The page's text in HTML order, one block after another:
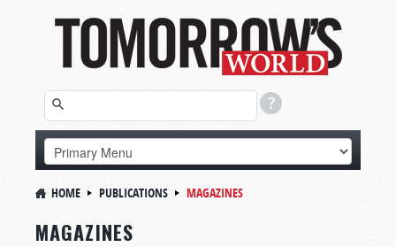
HOME PUBLICATIONS MAGAZINES
MAGAZINES